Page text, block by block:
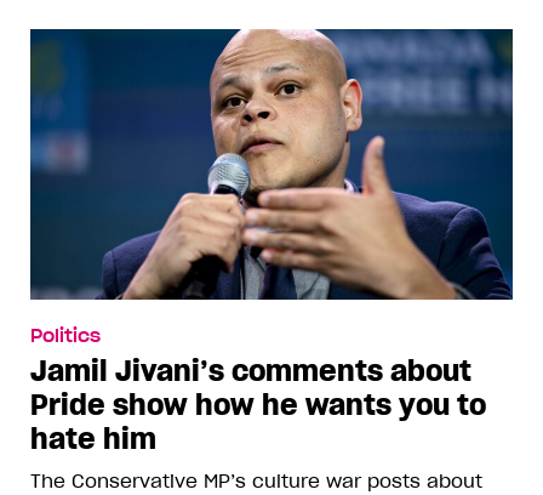
Politics
Jamil Jivani’s comments about
Pride show how he wants you to
hate him
The Conservative MP’s culture war posts about